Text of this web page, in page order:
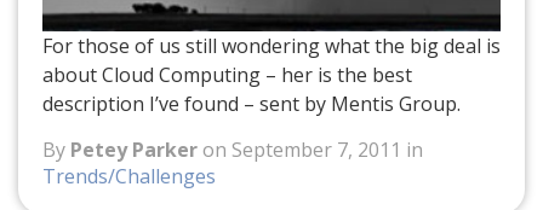
For those of us still wondering what the big deal is
about Cloud Computing – her is the best
description I’ve found – sent by Mentis Group.
By Petey Parkeron September 7, 2011 in
Trends/Challenges